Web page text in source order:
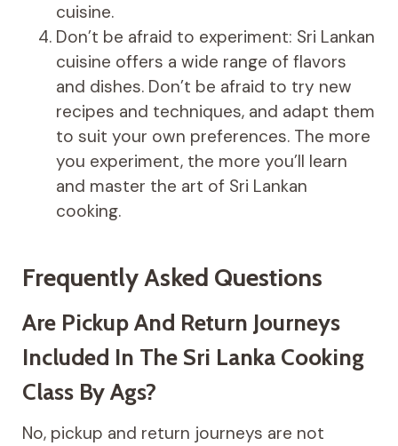
cuisine.
Don’t be afraid to experiment: Sri Lankan
cuisine offers a wide range of flavors
and dishes. Don’t be afraid to try new
recipes and techniques, and adapt them
to suit your own preferences. The more
you experiment, the more you’ll learn
and master the art of Sri Lankan
cooking.
Frequently Asked Questions
Are Pickup And Return Journeys
Included In The Sri Lanka Cooking
Class By Ags?
No, pickup and return journeys are not